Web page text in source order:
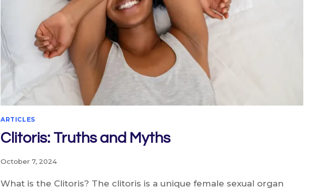
ARTICLES
Clitoris: Truths and Myths
October 7, 2024
What is the Clitoris? The clitoris is a unique female sexual organ